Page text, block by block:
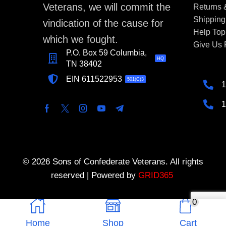
Home Shop
0
Cart
Veterans, we will commit the
vindication of the cause for
which we fought.
P.O. Box 59 Columbia,
TN 38402
HQ
EIN 611522953 501(C)3
Returns
Help
Give Us
© 2026 Sons of Confederate Veterans. All rights
reserved | Powered by GRID365